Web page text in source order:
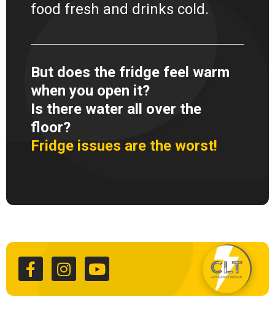
food fresh and drinks cold.
But does the fridge feel warm
when you open it?
Is there water all over the
floor?
Fridge issues are the worst!
e
b
o
t
a
g
t
u
b